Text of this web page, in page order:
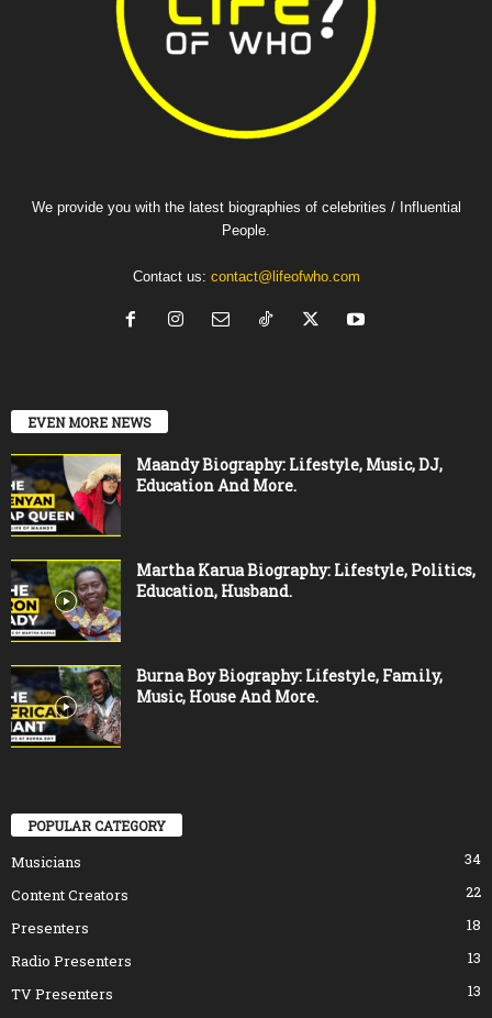
We provide you with the latest biographies of celebrities / Influential
People.
Contact us: contact@lifeofwho.com
EVEN MORE NEWS
Maandy Biography: Lifestyle, Music, DJ,
Education And More.
Martha Karua Biography: Lifestyle, Politics,
Education, Husband.
Burna Boy Biography: Lifestyle, Family,
Music, House And More.
POPULAR CATEGORY
Musicians
34
Content Creators
22
Presenters
18
Radio Presenters
13
TV Presenters
13